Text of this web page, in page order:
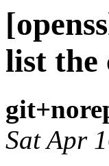
list the
Sat Apr